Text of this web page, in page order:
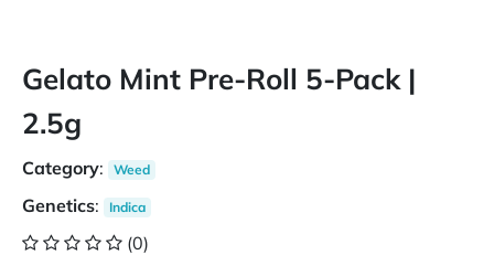
Gelato Mint Pre-Roll 5-Pack |
2.5g
Category: Weed
Genetics: Indica
(0)